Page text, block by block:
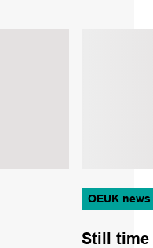
OEUK news
Still time